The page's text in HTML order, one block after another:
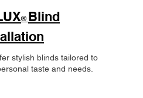
® Blind
stylish blinds tailored to
taste and needs.